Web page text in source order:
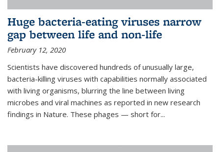
Huge bacteria-eating viruses narrow
gap between life and non-life
February 12, 2020
Scientists have discovered hundreds of unusually large,
bacteria-killing viruses with capabilities normally associated
with living organisms, blurring the line between living
microbes and viral machines as reported in new research
findings in Nature. These phages — short for...